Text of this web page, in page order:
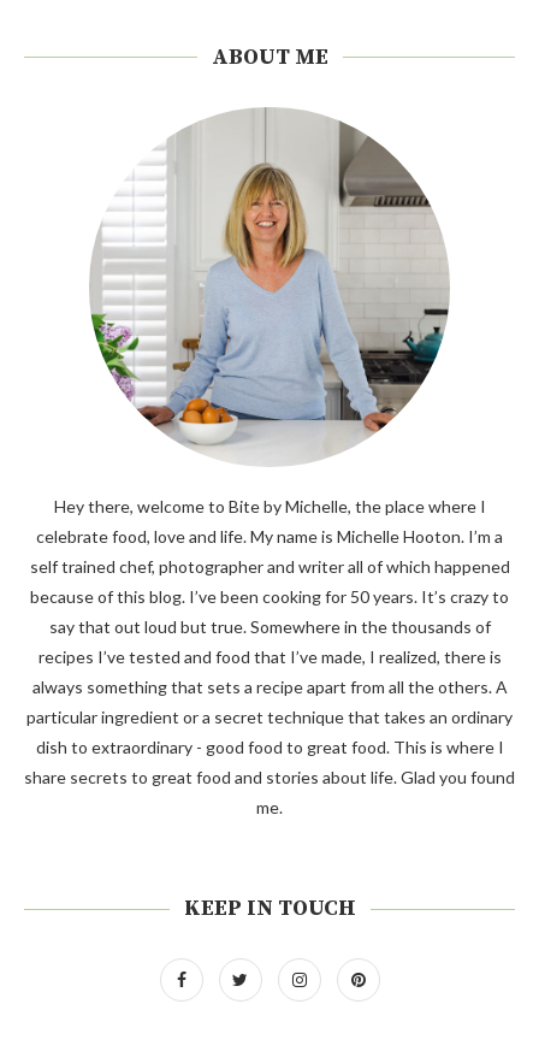
ABOUT ME
Hey there, welcome to Bite by Michelle, the place where I
celebrate food, love and life. My name is Michelle Hooton. I’m a
self trained chef, photographer and writer all of which happened
because of this blog. I’ve been cooking for 50 years. It’s crazy to
say that out loud but true. Somewhere in the thousands of
recipes I’ve tested and food that I’ve made, I realized, there is
always something that sets a recipe apart from all the others. A
particular ingredient or a secret technique that takes an ordinary
dish to extraordinary - good food to great food. This is where I
share secrets to great food and stories about life. Glad you found
me.
KEEP IN TOUCH